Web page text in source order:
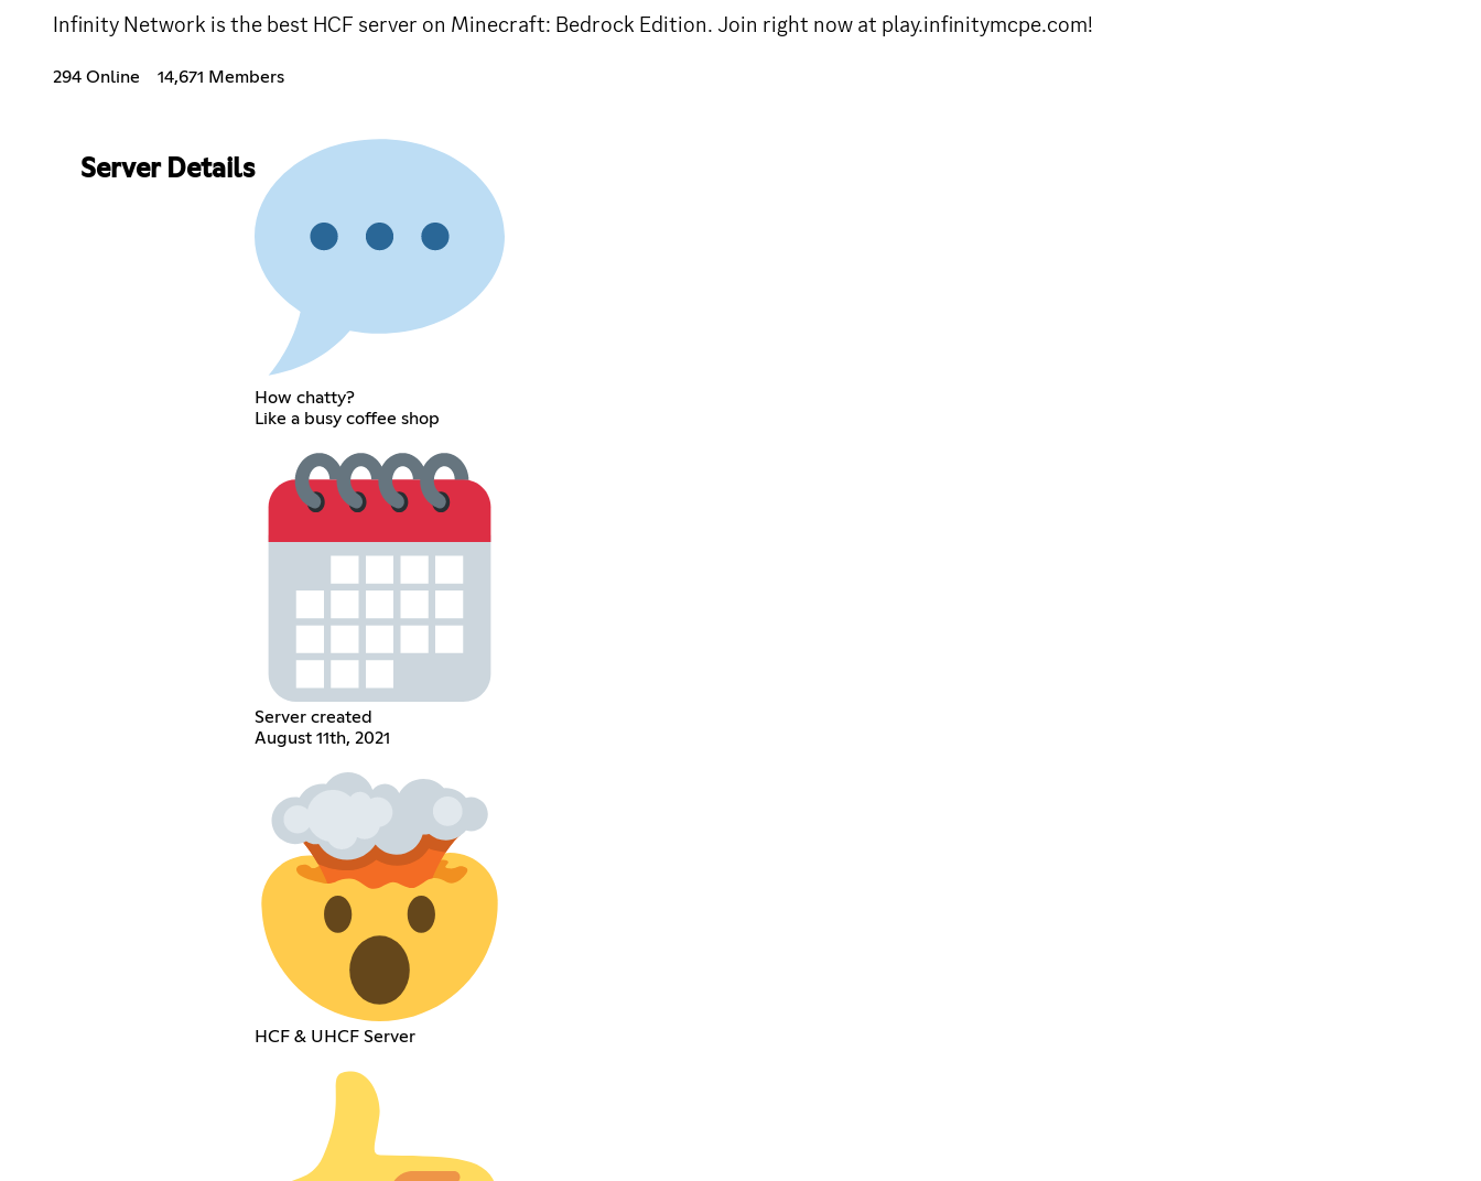
Infinity Network is the best HCF server on Minecraft: Bedrock Edition. Join right now at play.infinitymcpe.com!
294 Online 14,671 Members
Server Details
How chatty?
Like a busy coffee shop
Server created
August 11th, 2021
HCF & UHCF Server